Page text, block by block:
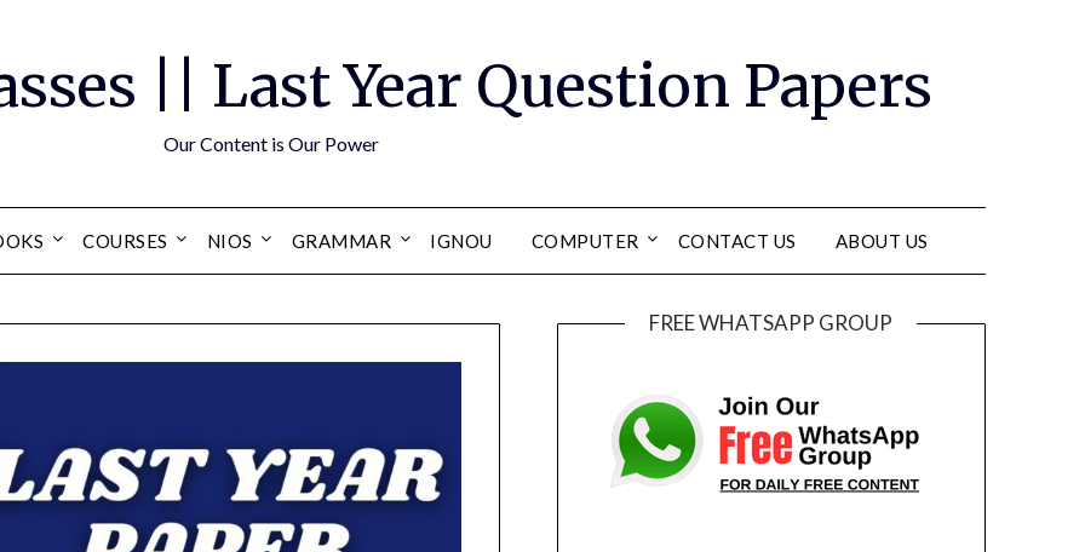
|| Last Year Question Papers
Our Content is Our Power
COURSES NIOS GRAMMAR IGNOU COMPUTER CONTACT US ABOUT US
FREE WHATSAPP GROUP